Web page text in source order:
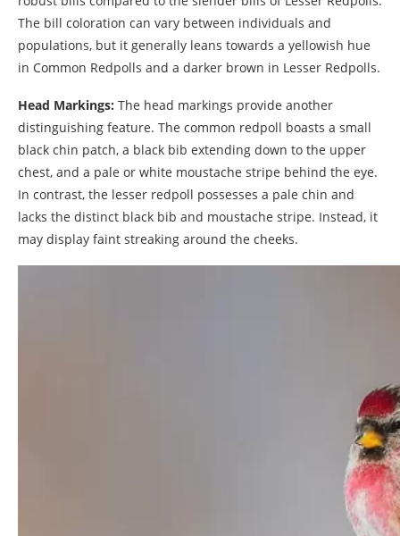
The bill coloration can vary between individuals and
populations, but it generally leans towards a yellowish hue
in Common Redpolls and a darker brown in Lesser Redpolls.
Head Markings: The head markings provide another
distinguishing feature. The common redpoll boasts a small
black chin patch, a black bib extending down to the upper
chest, and a pale or white moustache stripe behind the eye.
In contrast, the lesser redpoll possesses a pale chin and
lacks the distinct black bib and moustache stripe. Instead, it
may display faint streaking around the cheeks.